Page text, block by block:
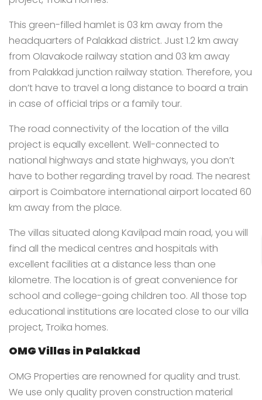
This green-filled hamlet is 03 km away from the
headquarters of Palakkad district. Just 1.2 km away
from Olavakode railway station and 03 km away
from Palakkad junction railway station. Therefore, you
don’t have to travel a long distance to board a train
in case of official trips or a family tour.
The road connectivity of the location of the villa
project is equally excellent. Well-connected to
national highways and state highways, you don’t
have to bother regarding travel by road. The nearest
airport is Coimbatore international airport located 60
km away from the place.
The villas situated along Kavilpad main road, you will
find all the medical centres and hospitals with
excellent facilities at a distance less than one
kilometre. The location is of great convenience for
school and college-going children too. All those top
educational institutions are located close to our villa
project, Troika homes.
OMG Villas in Palakkad
OMG Properties are renowned for quality and trust.
We use only quality proven construction material